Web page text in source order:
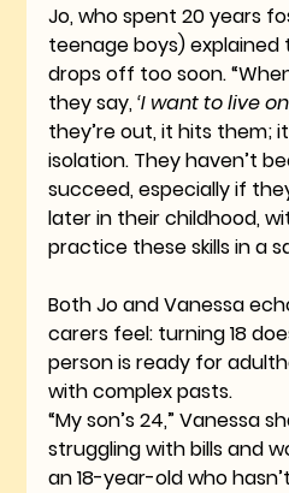
Jo, who spent 20 years
teenage boys)
drops off too soon.
they say, ‘I want to live
they’re out, it hits them;
isolation. They haven’t
succeed, especially if
later in their childhood,
practice these skills in a
Both Jo and Vanessa
carers feel: turning 18
person is ready for
with complex pasts.
“My son’s 24,” Vanessa
struggling with bills and
an 18-year-old who